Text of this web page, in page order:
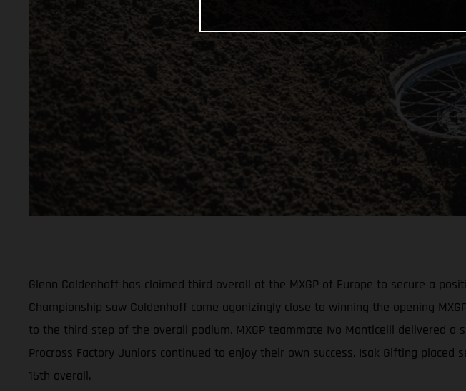
Glenn Coldenhoff has claimed third overall at the MXGP of Europe to secure a
Championship saw Coldenhoff come agonizingly close to winning the opening
to the third step of the overall podium. MXGP teammate Ivo Monticelli delivered a
Procross Factory Juniors continued to enjoy their own success. Isak Gifting
15th overall.